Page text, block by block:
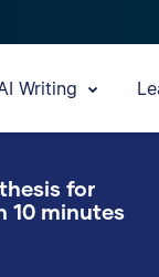
Writing
for
10 minutes